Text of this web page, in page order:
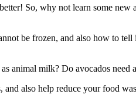
So, why not learn some
be frozen, and also how to
animal milk? Do avocados need
also help reduce your food